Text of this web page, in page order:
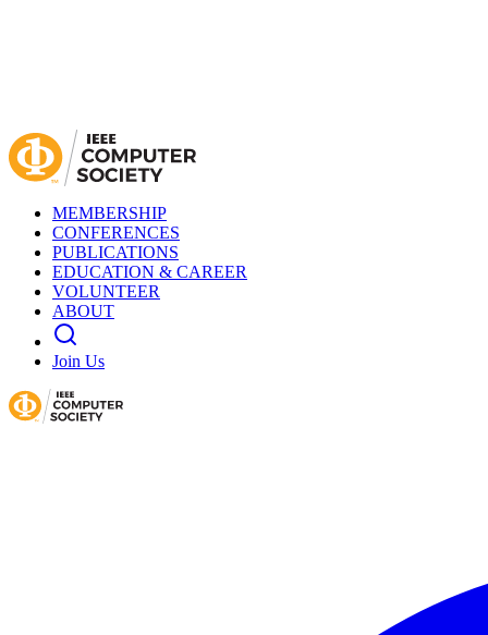
MEMBERSHIP
CONFERENCES
PUBLICATIONS
EDUCATION & CAREER
VOLUNTEER
ABOUT
Join Us